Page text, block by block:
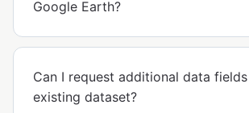
Google Earth?
Can I request additional data
existing dataset?